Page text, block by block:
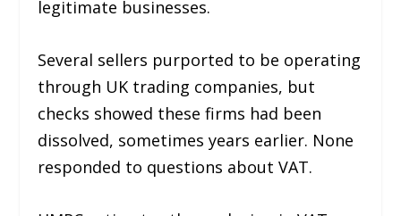
legitimate businesses.
Several sellers purported to be operating
through UK trading companies, but
checks showed these firms had been
dissolved, sometimes years earlier. None
responded to questions about VAT.